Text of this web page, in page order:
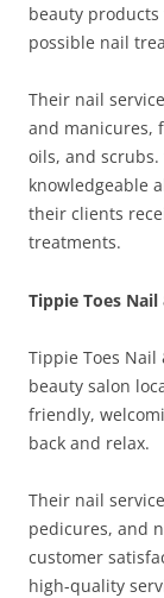
beauty
possible nail
Their nail
and manicures,
oils, and
knowledgeable
their clients
treatments.
Tippie Toes
Tippie Toes
beauty salon
friendly,
back and relax.
Their nail
pedicures, and
customer
high-quality